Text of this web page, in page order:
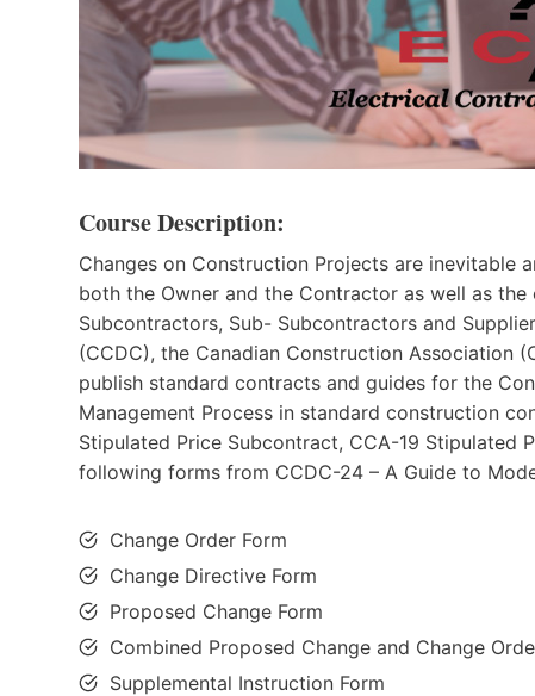
Course Description:
Changes on Construction Projects are
both the Owner and the Contractor as well as
Subcontractors, Sub- Subcontractors and
(CCDC), the Canadian Construction Association
publish standard contracts and guides for the
Management Process in standard construction
Stipulated Price Subcontract, CCA-19
following forms from CCDC-24 – A Guide to
Change Order Form
Change Directive Form
Proposed Change Form
Combined Proposed Change and Change
Supplemental Instruction Form